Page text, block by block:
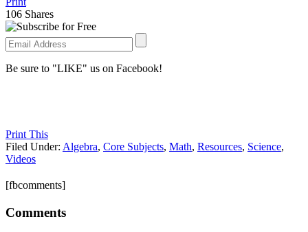
106 Shares
Be sure to "LIKE" us on Facebook!
Print This
Filed Under: Algebra, Core Subjects, Math, Resources, Science,
Videos
[fbcomments]
Comments